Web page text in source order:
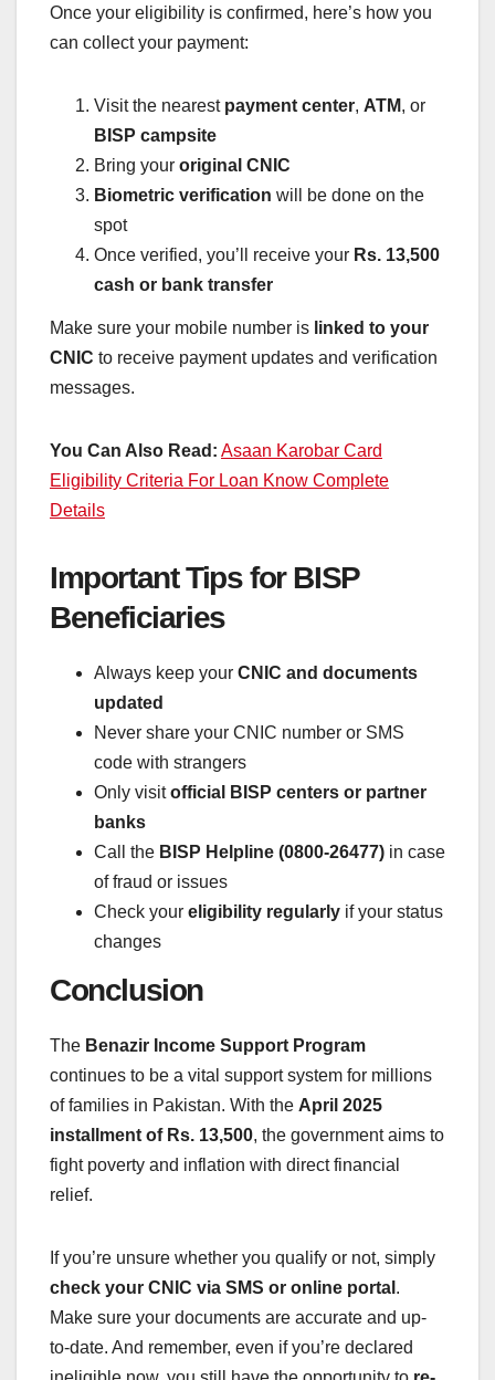
Once your eligibility is confirmed, here’s how you
can collect your payment:
Visit the nearest payment center, ATM, or
BISP campsite
Bring your original CNIC
Biometric verification will be done on the
spot
Once verified, you’ll receive your Rs. 13,500
cash or bank transfer
Make sure your mobile number is linked to your
CNIC to receive payment updates and verification
messages.
You Can Also Read: Asaan Karobar Card
Eligibility Criteria For Loan Know Complete
Details
Important Tips for BISP
Beneficiaries
Always keep your CNIC and documents
updated
Never share your CNIC number or SMS
code with strangers
Only visitofficial BISP centers or partner
banks
Call the BISP Helpline (0800-26477) in case
of fraud or issues
Check your eligibility regularly if your status
changes
Conclusion
The Benazir Income Support Program
continues to be a vital support system for millions
of families in Pakistan. With the April 2025
installment of Rs. 13,500, the government aims to
fight poverty and inflation with direct financial
relief.
If you’re unsure whether you qualify or not, simply
check your CNIC via SMS or online portal .
Make sure your documents are accurate and up-
to-date. And remember, even if you’re declared